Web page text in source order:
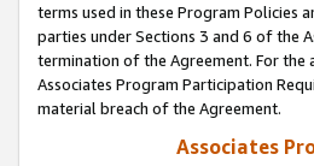
terms used in these Program Policies
parties under Sections 3 and 6 of the
termination of the Agreement. For
Associates Program Participation
material breach of the Agreement.
Associates